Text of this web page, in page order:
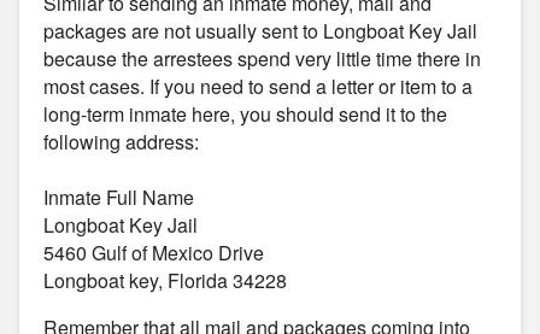
packages are not usually sent to Longboat Key Jail
because the arrestees spend very little time there in
most cases. If you need to send a letter or item to a
long-term inmate here, you should send it to the
following address:
Inmate Full Name
Longboat Key Jail
5460 Gulf of Mexico Drive
Longboat key, Florida 34228
Remember that all mail and packages coming into